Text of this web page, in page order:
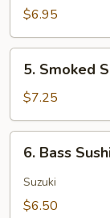
Tuna
$6.95
Smoked
Salmon
Sushi
5. Smoked
$7.25
Bass
Sushi
6. Bass
Suzuki
$6.50